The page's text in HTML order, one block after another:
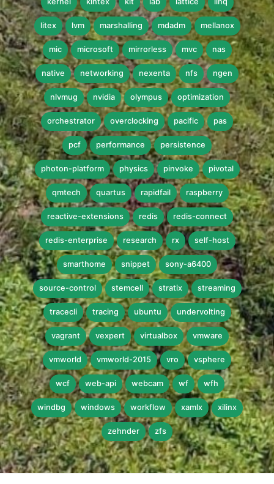
litex lvm marshalling mdadm mellanox
mic microsoft mirrorless mvc nas
native networking nexenta nfs ngen
nlvmug nvidia olympus optimization
orchestrator overclocking pacific pas
pcf performance persistence
photon-platform physics pinvoke pivotal
qmtech quartus rapidfail raspberry
reactive-extensions redis redis-connect
redis-enterprise research rx self-host
smarthome snippet sony-a6400
source-control stemcell stratix streaming
tracecli tracing ubuntu undervolting
vagrant vexpert virtualbox vmware
vmworld vmworld-2015 vro vsphere
wcf web-api webcam wf wfh
windbg windows workflow xamlx xilinx
zehnder zfs